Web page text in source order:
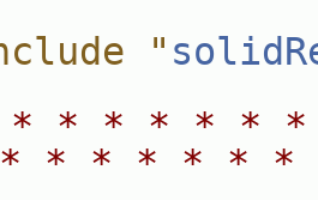
"
* * * * *
* * * * *